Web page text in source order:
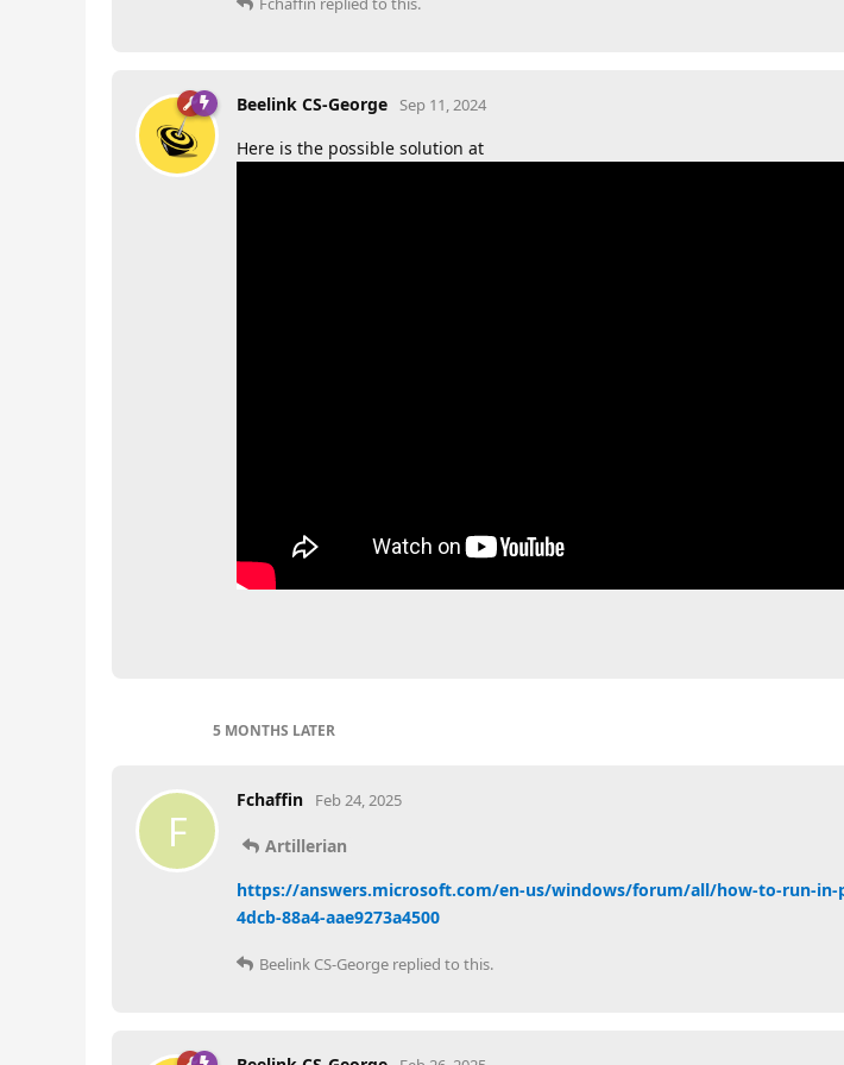
Beelink CS-George Sep 11, 2024
Here is the possible solution at
5 MONTHS LATER
F
Fchaffin Feb 24, 2025
Artillerian
https://answers.microsoft.com/en-us/windows/forum/all/how-to-run-in-
4dcb-88a4-aae9273a4500
Beelink CS-George replied to this.